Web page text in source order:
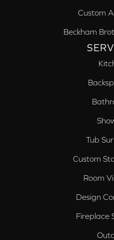
Custom
Beckham
Tub
Custom
Room
Design
Fireplace